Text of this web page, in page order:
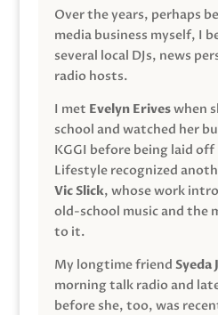
Over the years, perhaps
media business myself, I
several local DJs, news
radio hosts.
I met Evelyn Eriveswhen
school and watched her
KGGI before being laid
Lifestyle recognized
Vic Slick, whose work
old-school music and the
to it.
My longtime friend Syeda
morning talk radio and
before she, too, was